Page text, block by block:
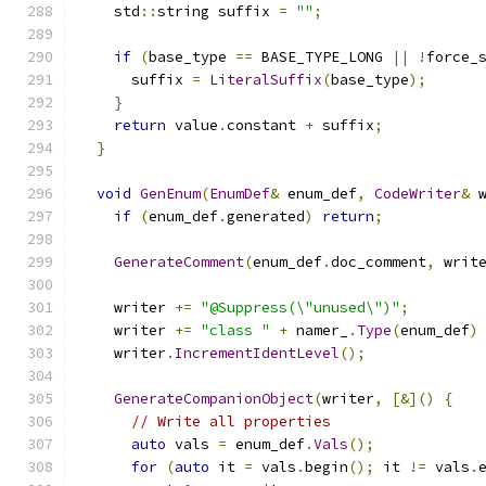
    std
::string suffix = "" ;
if (base_type == BASE_TYPE_LONG || !
      suffix
= LiteralSuffix(base_type);
}
return value .constant + suffix;
}
void GenEnum(EnumDef& enum_def, CodeWriter&
if (enum_def.generated) return;
GenerateComment(enum_def.doc_comment,
    writer
+= "@Suppress(\"unused\")" ;
    writer
+= "class " + namer_ . Type(enum_def)
    writer
. IncrementIdentLevel();
GenerateCompanionObject(writer, [&]()
{
// Write all properties
auto vals = enum_def.Vals();
for (auto it = vals .begin(); it != vals .